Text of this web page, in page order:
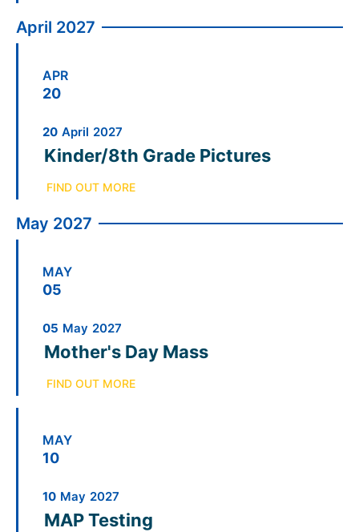
April 2027
APR
20
20 April 2027
Kinder/8th Grade Pictures
FIND OUT MORE
May 2027
MAY
05
05 May 2027
Mother's Day Mass
FIND OUT MORE
MAY
10
10 May 2027
MAP Testing